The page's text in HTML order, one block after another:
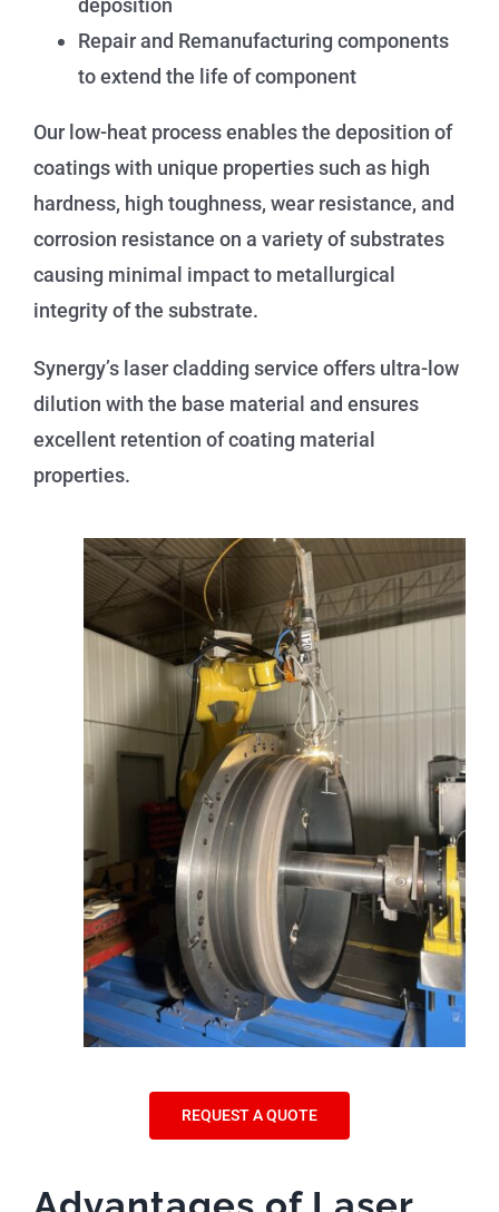
deposition
Repair and Remanufacturing components
to extend the life of component
Our low-heat process enables the deposition of
coatings with unique properties such as high
hardness, high toughness, wear resistance, and
corrosion resistance on a variety of substrates
causing minimal impact to metallurgical
integrity of the substrate.
Synergy’s laser cladding service offers ultra-low
dilution with the base material and ensures
excellent retention of coating material
properties.
REQUEST A QUOTE